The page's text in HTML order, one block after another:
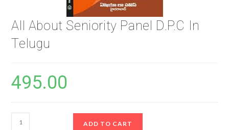
All About Seniority Panel D.P.C In
Telugu
495.00
ADD TO CART